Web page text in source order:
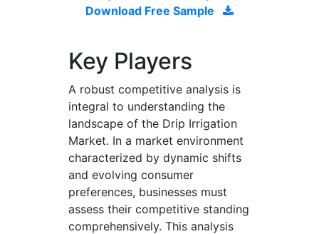
Download Free Sample
Key Players
A robust competitive analysis is
integral to understanding the
landscape of the Drip Irrigation
Market. In a market environment
characterized by dynamic shifts
and evolving consumer
preferences, businesses must
assess their competitive standing
comprehensively. This analysis